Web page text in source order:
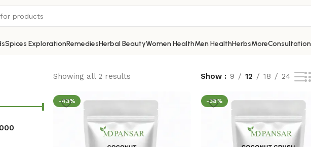
Spices ExplorationRemediesHerbal BeautyWomen HealthMen HealthHerbsMore
Showing all 2 results Show 9 12 18 24
-43% -38%